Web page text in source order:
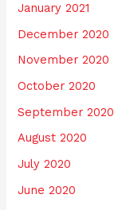
January 2021
December 2020
November 2020
October 2020
September 2020
August 2020
July 2020
June 2020